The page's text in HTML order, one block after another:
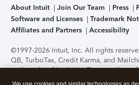
About Intuit Join Our Team Press
Software and Licenses
Trademark
Affiliates and Partners
Accessibility
©1997-2026 Intuit, Inc. All rights
QB, TurboTax, Credit Karma, and
trademarks of Intuit Inc. Terms and
support, pricing, and service options